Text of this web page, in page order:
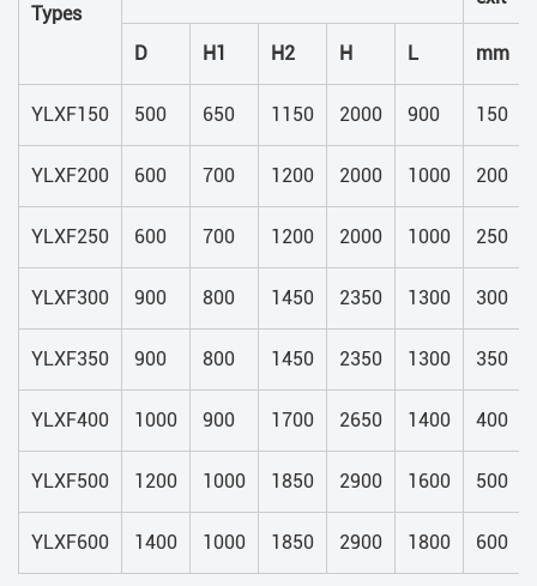
Types
D H1 H2 H L mm
YLXF150 500 650 1150 2000 900 150
YLXF200 600 700 1200 2000 1000 200
YLXF250 600 700 1200 2000 1000 250
YLXF300 900 800 1450 2350 1300 300
YLXF350 900 800 1450 2350 1300 350
YLXF400 1000 900 1700 2650 1400 400
YLXF500 1200 1000 1850 2900 1600 500
YLXF600 1400 1000 1850 2900 1800 600